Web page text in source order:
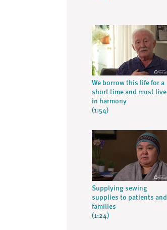
We borrow this life for a
short time and must live
in harmony
(1:54)
Supplying sewing
supplies to patients and
families
(1:24)